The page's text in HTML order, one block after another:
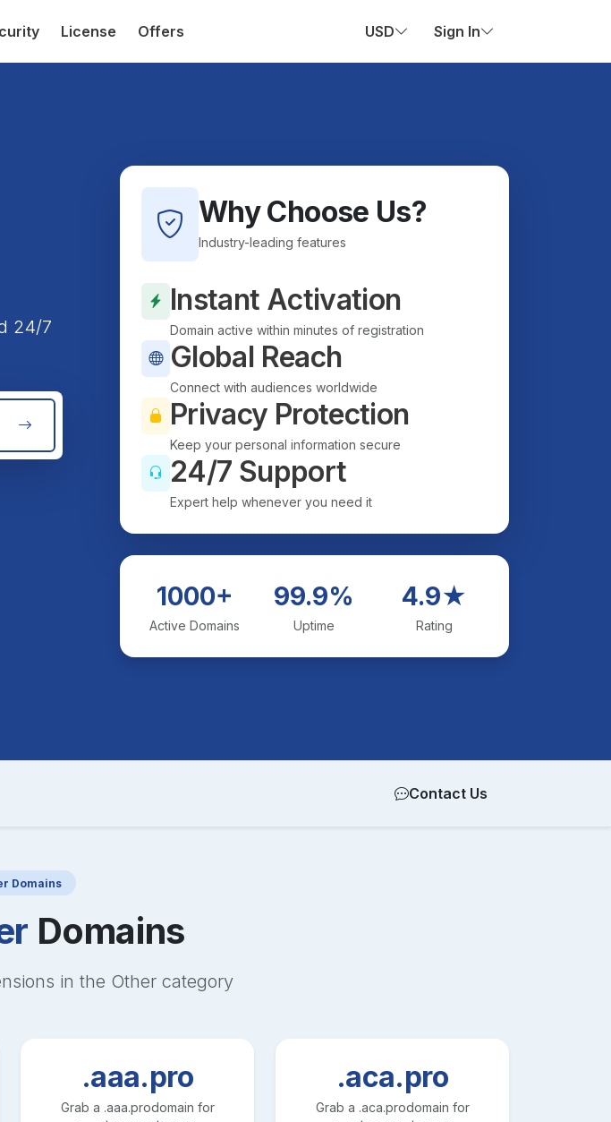
License Offers USD Sign In
24/7
Why Choose Us?
Industry-leading features
Instant Activation
Domain active within minutes of registration
Global Reach
Connect with audiences worldwide
Privacy Protection
Keep your personal information secure
24/7 Support
Expert help whenever you need it
1000+
Active Domains
99.9%
Uptime
4.9★
Rating
Contact Us
Domains
Domains
in the Othercategory
.aaa.pro
Grab a .aaa.prodomain for
.aca.pro
Grab a .aca.prodomain for